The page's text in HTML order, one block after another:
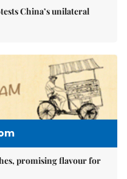
China’s unilateral
promising flavour for